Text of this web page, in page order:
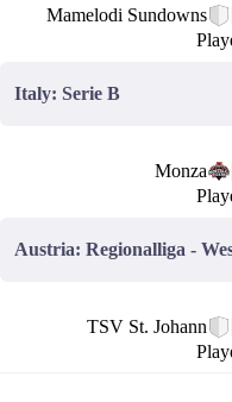
Mamelodi Sundowns
Italy: Serie B
Monza
Austria: Regionalliga -
TSV St. Johann